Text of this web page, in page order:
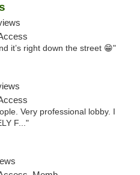
it’s right down the street 😁"
Very professional lobby. I
F..."